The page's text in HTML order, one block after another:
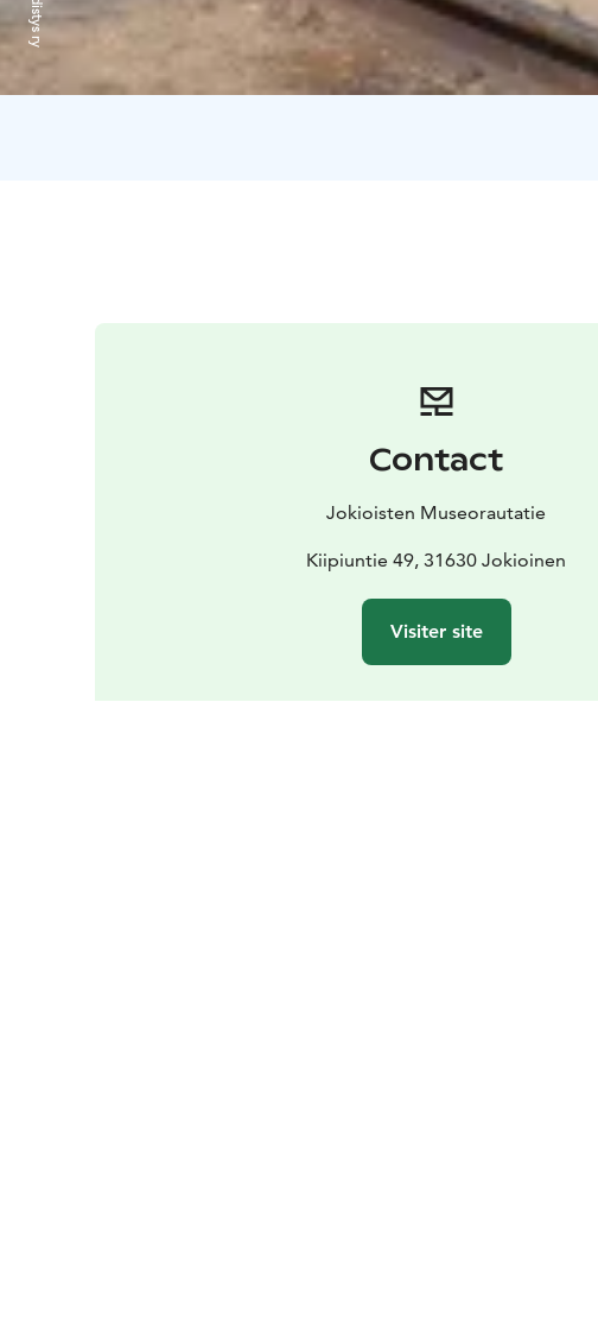
Contact
Jokioisten Museorautatie
Kiipiuntie 49, 31630 Jokioinen
Visiter site